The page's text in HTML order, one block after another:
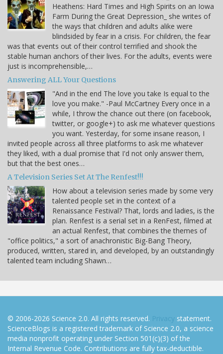
Heathens: Hard Times and High Spirits on an Iowa
Farm During the Great Depression_ she writes of
the ways that children and adults alike were
blindsided by fear in a crisis. For children, the fear
was that events out of their control terrified and shook the
stable human anchors of their lives. For the adults, events were
just is incomprehensible,…
Answering ALL Your Questions
"And in the end The love you take Is equal to the
love you make." -Paul McCartney Every once in a
while, I throw the chance out there (on facebook,
twitter, or google+) to ask me whatever questions
you want. Yesterday, for some insane reason, I
invited people across all three platforms to ask me whatever
they liked, with a dual promise that I'd not only answer them,
but that the best ones…
A Television Series Set At The Renfest!!!
How about a television series made by some very
talented people set in the context of a
Renaissance Festival? That, lords and ladies, is the
plan. Renfest is a serial set in a RenFest, filmed at
an actual Renfest, that combines the themes of
"office politics," a sort of anachronistic Big-Bang Theory,
produced, written, stared in, and developed, by an outstandingly
talented team including Shawn…
© 2006-2026 Science 2.0. All rights reserved. Privacy statement.
ScienceBlogs is a registered trademark of Science 2.0, a science
media nonprofit operating under Section 501(c)(3) of the
Internal Revenue Code. Contributions are fully tax-deductible.